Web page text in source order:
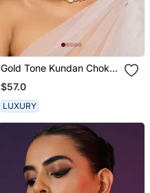
Gold Tone Kundan Choker
Set
$57.0
LUXURY